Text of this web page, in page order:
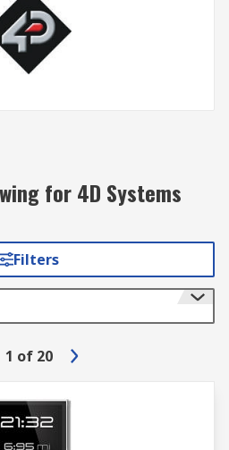
for 4D Systems
Filters
1 of 20